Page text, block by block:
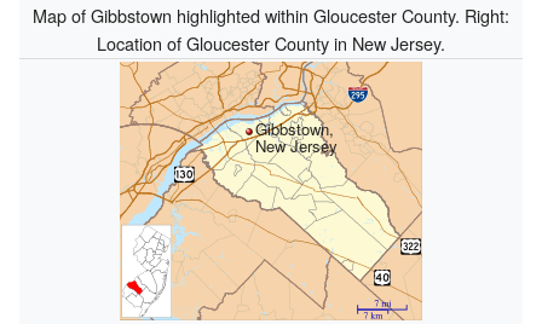
Map of Gibbstown highlighted within Gloucester County. Right:
Location of Gloucester County in New Jersey.
Gibbstown,
New Jersey